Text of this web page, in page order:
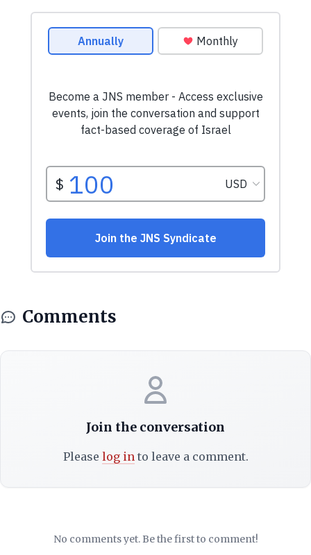
Comments
Join the conversation
Please log into leave a comment.
No comments yet. Be the first to comment!